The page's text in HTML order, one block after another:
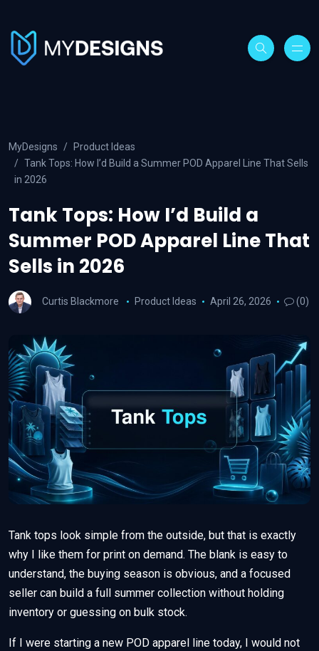
MyDesigns
Product Ideas
Tank Tops: How I’d Build a Summer POD Apparel Line That Sells
in 2026
Tank Tops: How I’d Build a
Summer POD Apparel Line That
Sells in 2026
Curtis Blackmore Product Ideas April 26, 2026 (0)
Tank tops look simple from the outside, but that is exactly
why I like them for print on demand. The blank is easy to
understand, the buying season is obvious, and a focused
seller can build a full summer collection without holding
inventory or guessing on bulk stock.
If I were starting a new POD apparel line today, I would not